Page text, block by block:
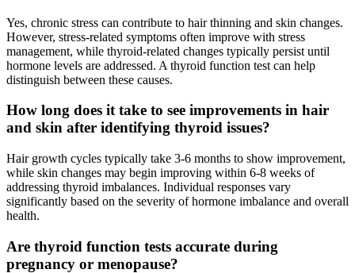
Yes, chronic stress can contribute to hair thinning and skin changes.
However, stress-related symptoms often improve with stress
management, while thyroid-related changes typically persist until
hormone levels are addressed. A thyroid function test can help
distinguish between these causes.
How long does it take to see improvements in hair
and skin after identifying thyroid issues?
Hair growth cycles typically take 3-6 months to show improvement,
while skin changes may begin improving within 6-8 weeks of
addressing thyroid imbalances. Individual responses vary
significantly based on the severity of hormone imbalance and overall
health.
Are thyroid function tests accurate during
pregnancy or menopause?